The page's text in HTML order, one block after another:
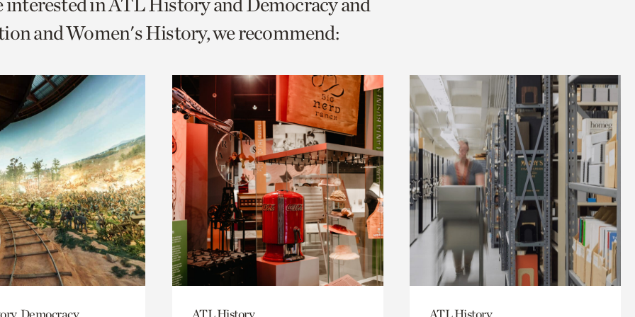
and Women's History, we recommend:
Democracy ATL History ATL History